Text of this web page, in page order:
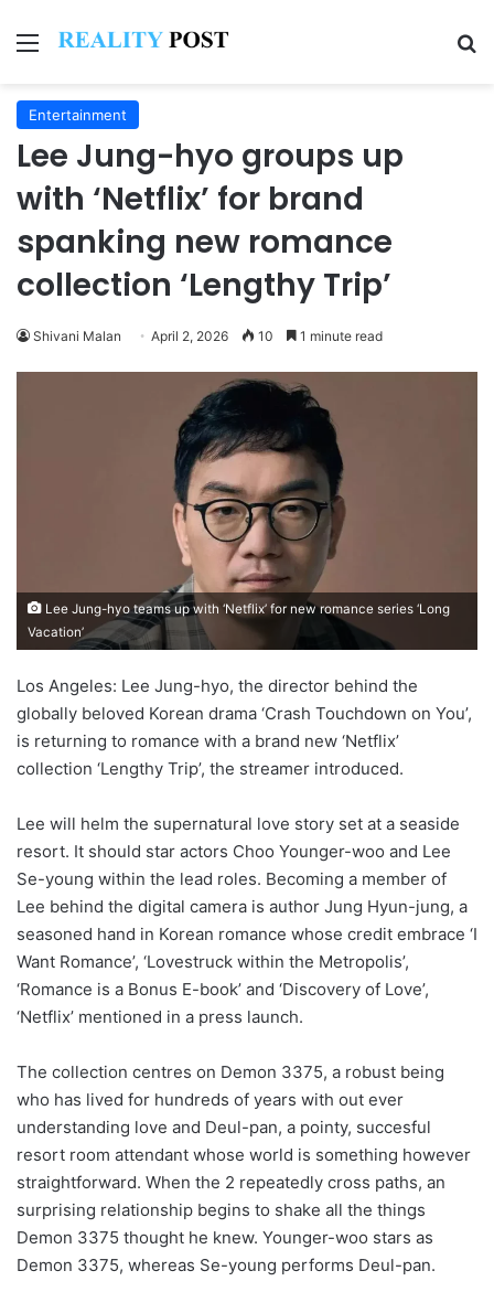
Menu
Entertainment
Lee Jung-hyo groups up
with ‘Netflix’ for brand
spanking new romance
collection ‘Lengthy Trip’
Shivani Malan April 2, 2026 10 1 minute read
Lee Jung-hyo teams up with ‘Netflix’ for new romance series ‘Long
Vacation’
Los Angeles: Lee Jung-hyo, the director behind the
globally beloved Korean drama ‘Crash Touchdown on You’,
is returning to romance with a brand new ‘Netflix’
collection ‘Lengthy Trip’, the streamer introduced.
Lee will helm the supernatural love story set at a seaside
resort. It should star actors Choo Younger-woo and Lee
Se-young within the lead roles. Becoming a member of
Lee behind the digital camera is author Jung Hyun-jung, a
seasoned hand in Korean romance whose credit embrace ‘I
Want Romance’, ‘Lovestruck within the Metropolis’,
‘Romance is a Bonus E-book’ and ‘Discovery of Love’,
‘Netflix’ mentioned in a press launch.
The collection centres on Demon 3375, a robust being
who has lived for hundreds of years with out ever
understanding love and Deul-pan, a pointy, succesful
resort room attendant whose world is something however
straightforward. When the 2 repeatedly cross paths, an
surprising relationship begins to shake all the things
Demon 3375 thought he knew. Younger-woo stars as
Demon 3375, whereas Se-young performs Deul-pan.